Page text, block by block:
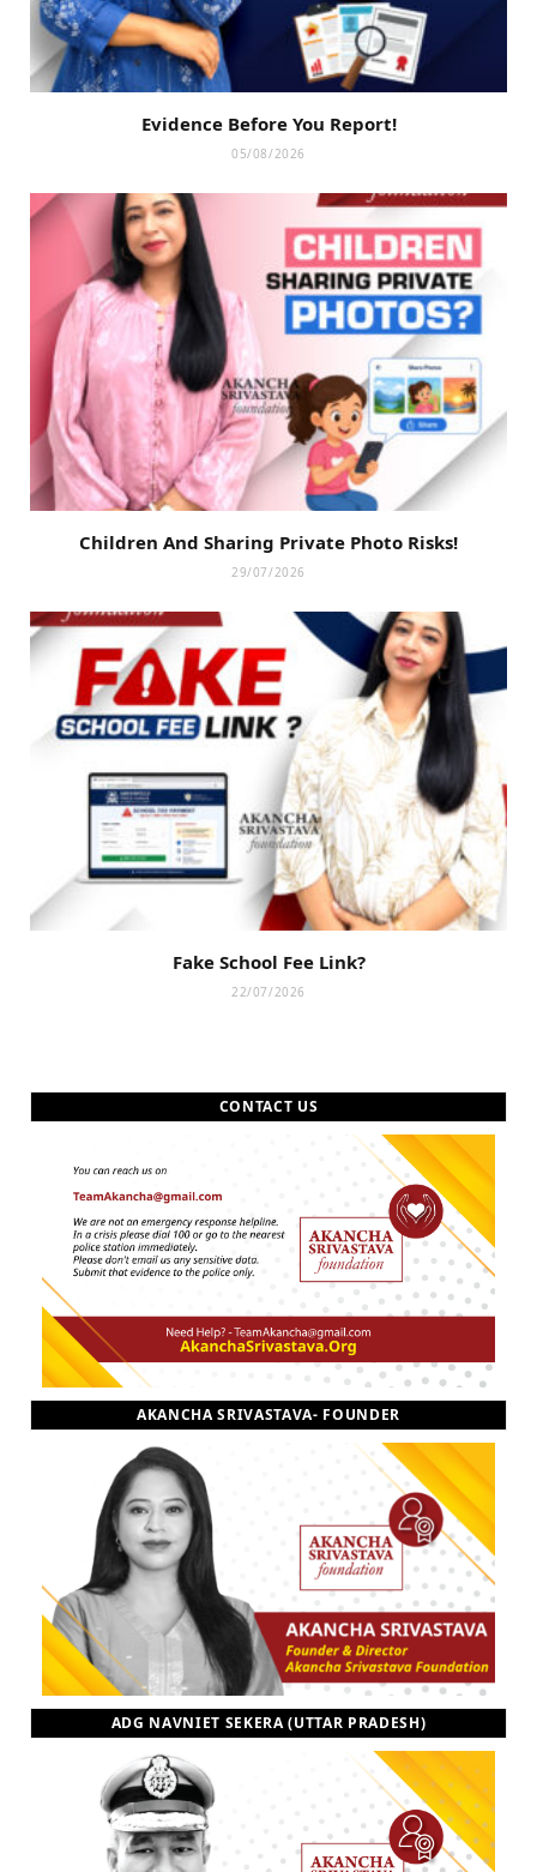
Evidence Before You Report!
05/08/2026
Children And Sharing Private Photo Risks!
29/07/2026
Fake School Fee Link?
22/07/2026
CONTACT US
AKANCHA SRIVASTAVA- FOUNDER
ADG NAVNIET SEKERA (UTTAR PRADESH)